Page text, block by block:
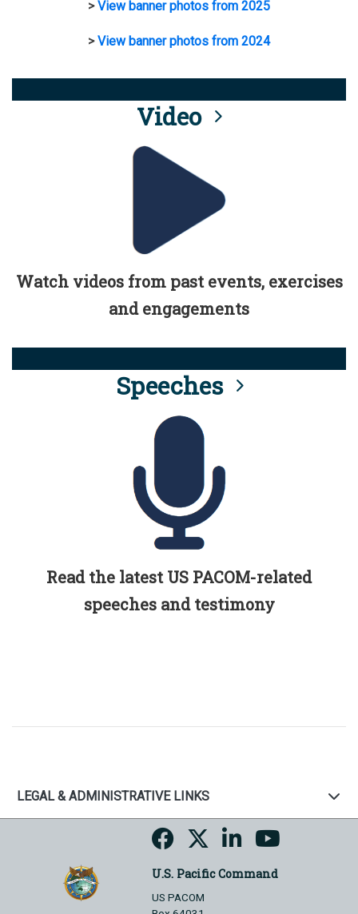
>View banner photos from 2025
>View banner photos from 2024
Video
Watch videos from past events, exercises
and engagements
Speeches
Read the latest US PACOM-related
speeches and testimony
LEGAL & ADMINISTRATIVE LINKS
U.S. Pacific Command
US PACOM